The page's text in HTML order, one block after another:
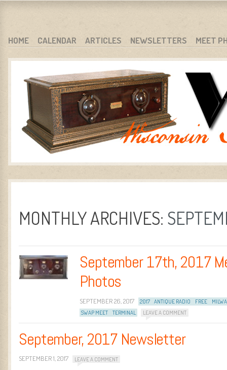
WARCI.ORG
WISCONSIN ANTIQUE RADIO CLUB, INC.
MENU
SKIP TO CONTENT
HOME CALENDAR ARTICLES NEWSLETTERS MEET
MONTHLY ARCHIVES:
September 17th, 2017
Photos
SEPTEMBER 26, 2017 2017 ANTIQUE RADIO FREE
SWAP MEET
TERMINAL LEAVE A COMMENT
September, 2017 Newsletter
SEPTEMBER 1, 2017 LEAVE A COMMENT